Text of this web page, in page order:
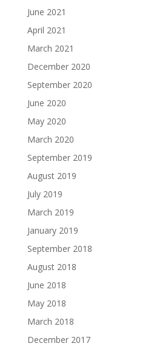
June 2021
April 2021
March 2021
December 2020
September 2020
June 2020
May 2020
March 2020
September 2019
August 2019
July 2019
March 2019
January 2019
September 2018
August 2018
June 2018
May 2018
March 2018
December 2017